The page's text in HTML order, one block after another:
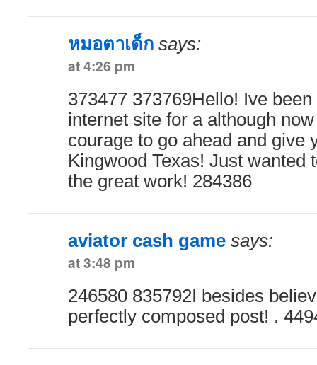
หมอตาเด็ก says:
at 4:26 pm
373477 373769Hello! Ive
internet site for a although
courage to go ahead and give
Kingwood Texas! Just wanted
the great work! 284386
aviator cash game says:
at 3:48 pm
246580 835792I besides
perfectly composed post! .